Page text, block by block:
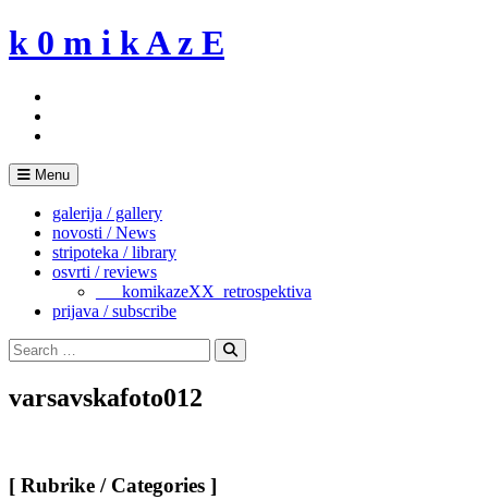
Skip
to
k 0 m i k A z E
Menu
galerija / gallery
novosti / News
stripoteka / library
osvrti / reviews
___komikazeXX_retrospektiva
prijava / subscribe
Search
for:
Search
varsavskafoto012
[ Rubrike / Categories ]